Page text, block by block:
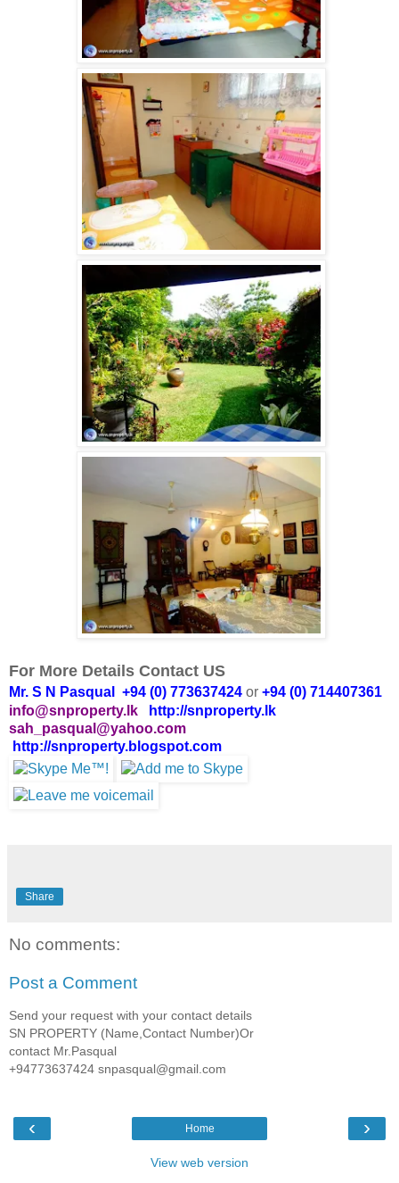
For More Details Contact US
Mr. S N Pasqual +94 (0) 773637424 or +94 (0) 714407361
info@snproperty.lk
http://snproperty.lk
sah_pasqual@yahoo.com
http://snproperty.blogspot.com
Share
No comments:
Post a Comment
Send your request with your contact details
SN PROPERTY (Name,Contact Number)Or
contact Mr.Pasqual
+94773637424 snpasqual@gmail.com
‹ ›
Home
View web version